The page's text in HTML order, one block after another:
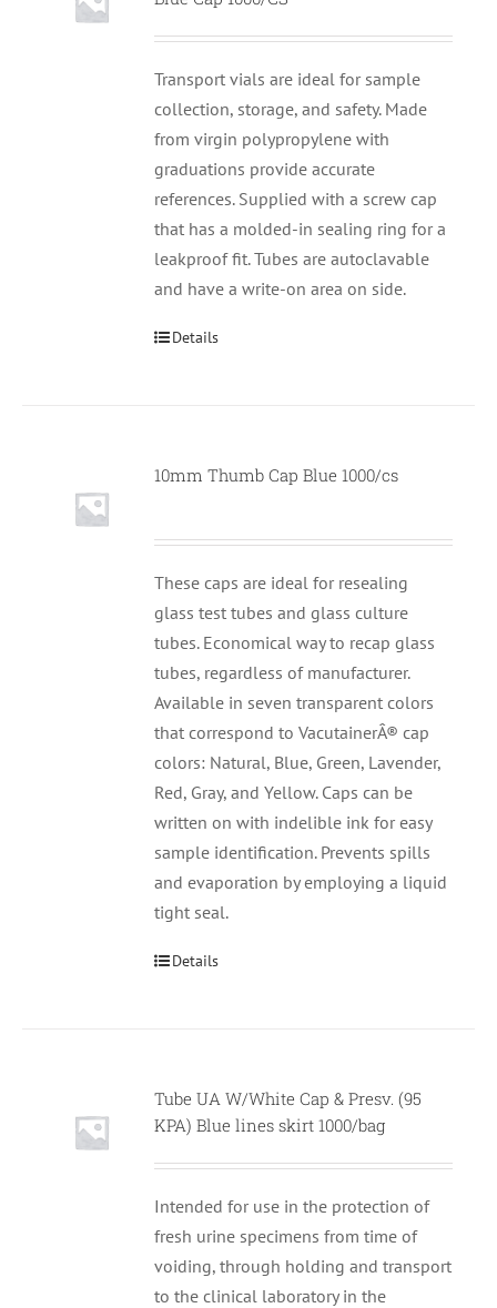
Transport vials are ideal for sample
collection, storage, and safety. Made
from virgin polypropylene with
graduations provide accurate
references. Supplied with a screw cap
that has a molded-in sealing ring for a
leakproof fit. Tubes are autoclavable
and have a write-on area on side.
Details
10mm Thumb Cap Blue 1000/cs
These caps are ideal for resealing
glass test tubes and glass culture
tubes. Economical way to recap glass
tubes, regardless of manufacturer.
Available in seven transparent colors
that correspond to VacutainerÂ® cap
colors: Natural, Blue, Green, Lavender,
Red, Gray, and Yellow. Caps can be
written on with indelible ink for easy
sample identification. Prevents spills
and evaporation by employing a liquid
tight seal.
Details
Tube UA W/White Cap & Presv. (95
KPA) Blue lines skirt 1000/bag
Intended for use in the protection of
fresh urine specimens from time of
voiding, through holding and transport
to the clinical laboratory in the